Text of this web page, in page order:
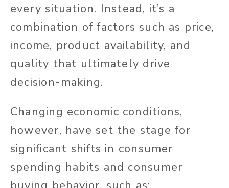
every situation. Instead, it’s a
combination of factors such as price,
income, product availability, and
quality that ultimately drive
decision-making.
Changing economic conditions,
however, have set the stage for
significant shifts in consumer
spending habits and consumer